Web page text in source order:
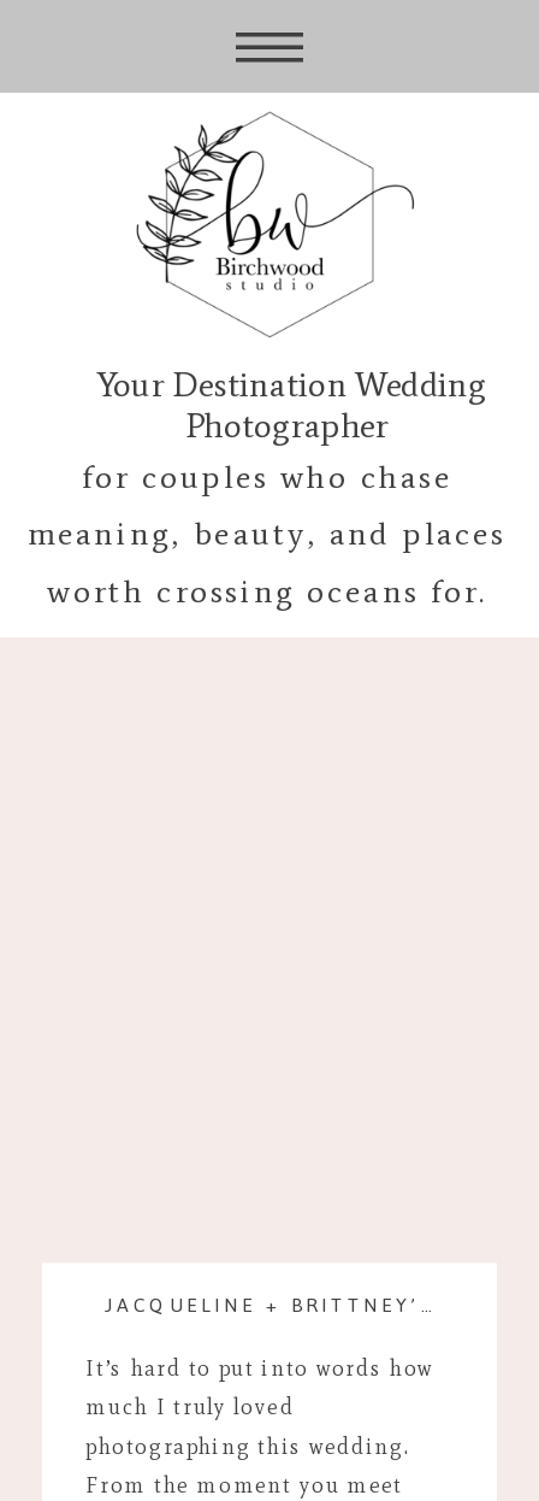
Your Destination Wedding
Photographer
for couples who chase
meaning, beauty, and places
worth crossing oceans for.
It’s hard to put into words how
much I truly loved
photographing this wedding.
From the moment you meet
JACQUELINE + BRITTNEY’S WEDDING DAY